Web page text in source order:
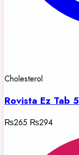
Cholesterol
Rovista Ez Tab
₨265 ₨294